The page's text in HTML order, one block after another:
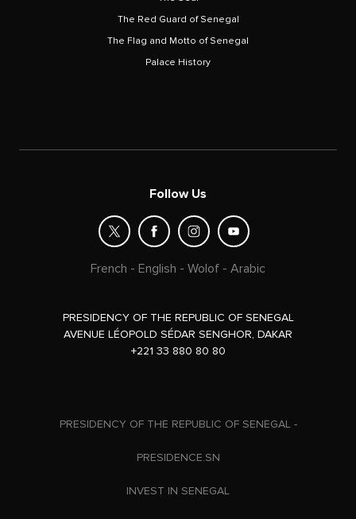
The Red Guard of Senegal
The Flag and Motto of Senegal
Palace History
Follow Us
French - English - Wolof - Arabic
PRESIDENCY OF THE REPUBLIC OF SENEGAL
AVENUE LÉOPOLD SÉDAR SENGHOR, DAKAR
+221 33 880 80 80
PRESIDENCY OF THE REPUBLIC OF SENEGAL -
PRESIDENCE.SN
INVEST IN SENEGAL